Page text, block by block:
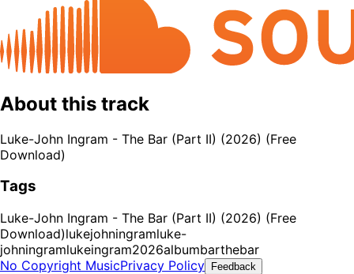
About this track
Luke-John Ingram - The Bar (Part II) (2026) (Free
Download)
Tags
Luke-John Ingram - The Bar (Part II) (2026) (Free
Download)lukejohningramluke-
johningramlukeingram2026albumbarthebar
No Copyright MusicPrivacy Policy Feedback